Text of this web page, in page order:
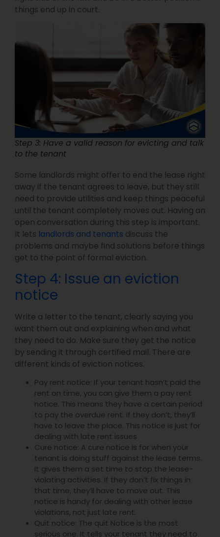
things end up in court.
Step 3: Have a valid reason for evicting and talk
to the tenant
Some landlords might offer to end the lease right
away if the tenant agrees to leave, but they still
need to provide utilities and keep things peaceful
until the tenant completely moves out. Having an
open conversation during this step is important.
It lets landlords and tenants discuss the
problems and maybe find solutions before things
get to the point of formal eviction.
Step 4: Issue an eviction
notice
Write a letter to the tenant, clearly saying you
want them out and explaining when and what
they need to do. Make sure they get the notice
by sending it through certified mail. There are
different kinds of eviction notices.
Pay rent notice: If your tenant hasn’t paid the
rent on time, you can give them a pay rent
notice. This means they have a certain period
to pay the overdue rent. If they don’t, they’ll
have to leave the place. This notice is just for
dealing with late rent issues.
Cure notice: A cure notice is for when your
tenant is doing stuff against the lease terms.
It gives them a set time to stop the lease-
violating activities. If they don’t fix things in
that time, they’ll have to move out. This
notice is handy for dealing with other lease
violations, not just late rent.
Quit notice: The quit Notice is the most
serious one. It tells your tenant they need to